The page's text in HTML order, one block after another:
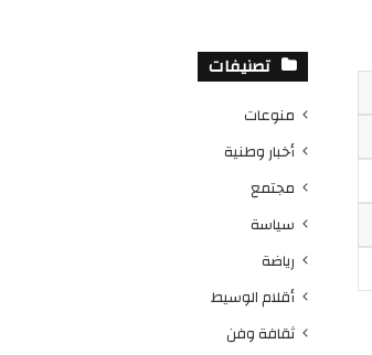
تصنيفات
منوعات
أخبار وطنية
مجتمع
سياسة
رياضة
أقلام الوسيط
ثقافة وفن